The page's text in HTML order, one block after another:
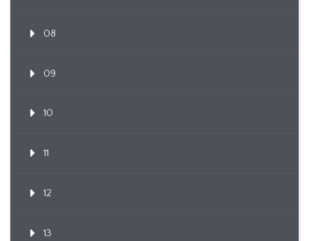
08
09
10
11
12
13